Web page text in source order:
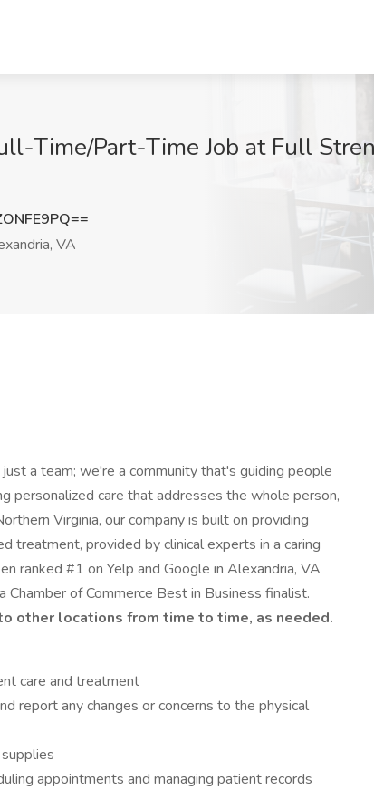
Time/Part-Time Job at Full
VA
a team; we're a community that's guiding people
personalized care that addresses the whole person,
Virginia, our company is built on providing
treatment, provided by clinical experts in a caring
ranked #1 on Yelp and Google in Alexandria, VA
of Commerce Best in Business finalist.
other locations from time to time, as needed.
care and treatment
report any changes or concerns to the physical
appointments and managing patient records